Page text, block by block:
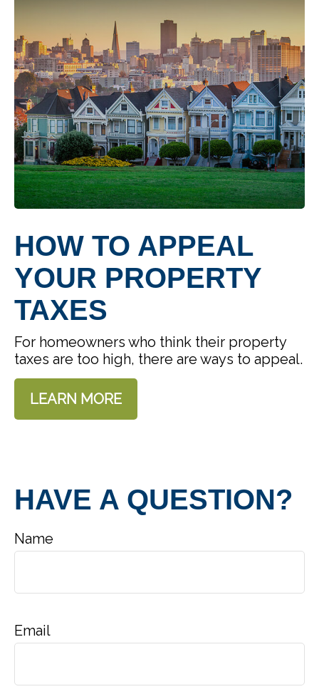
HOW TO APPEAL
YOUR PROPERTY
TAXES
For homeowners who think their property
taxes are too high, there are ways to appeal.
LEARN MORE
HAVE A QUESTION?
Name
Email